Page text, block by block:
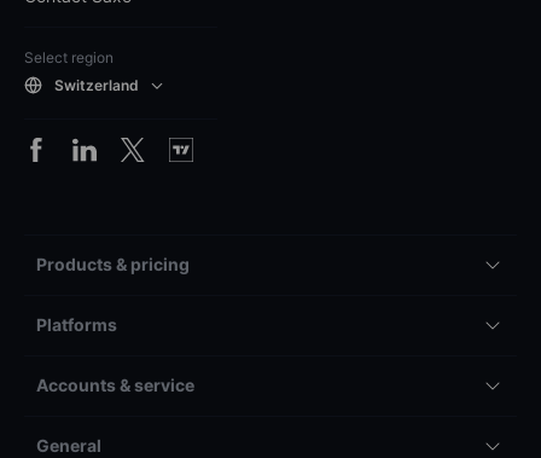
Select region
Switzerland
Products & pricing
Platforms
Accounts & service
General